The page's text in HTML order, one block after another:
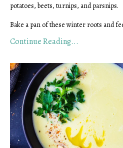
potatoes, beets, turnips, and parsnips.
Bake a pan of these winter roots and
Continue Reading...